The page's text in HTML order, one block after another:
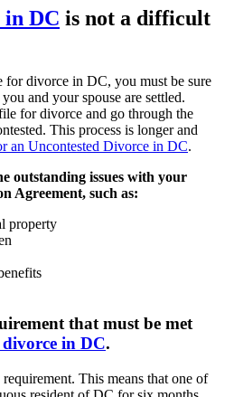
DC is not a difficult
divorce in DC, you must be sure
and your spouse are settled.
for divorce and go through the
This process is longer and
an Uncontested Divorce in DC.
outstanding issues with your
Agreement, such as:
property
that must be met
in DC.
This means that one of